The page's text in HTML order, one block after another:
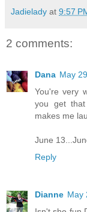
Jadielady at 9:57
2 comments:
Dana May
You're very
you get
makes me
June
Reply
Dianne May